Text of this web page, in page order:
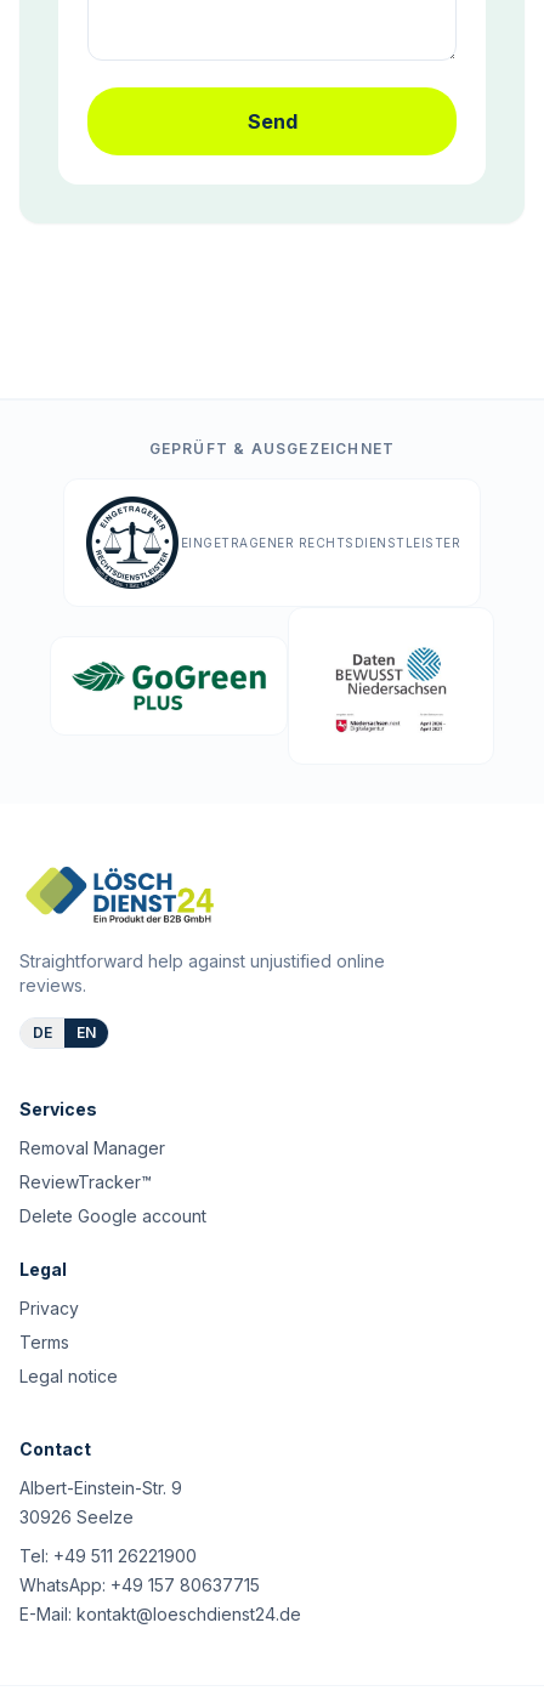
Send
GEPRÜFT & AUSGEZEICHNET
EINGETRAGENER RECHTSDIENSTLEISTER
Straightforward help against unjustified online
reviews.
DE EN
Services
Removal Manager
ReviewTracker™
Delete Google account
Legal
Privacy
Terms
Legal notice
Contact
Albert-Einstein-Str. 9
30926 Seelze
Tel: +49 511 26221900
WhatsApp: +49 157 80637715
E-Mail: kontakt@loeschdienst24.de